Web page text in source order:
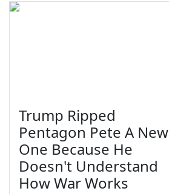
Trump Ripped
Pentagon Pete A New
One Because He
Doesn't Understand
How War Works